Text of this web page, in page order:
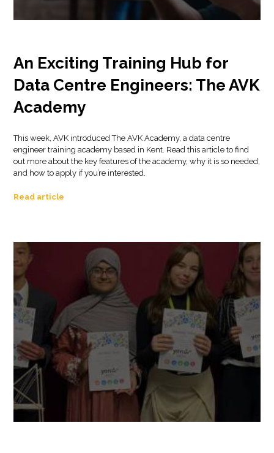
An Exciting Training Hub for
Data Centre Engineers: The AVK
Academy
This week, AVK introduced The AVK Academy, a data centre
engineer training academy based in Kent. Read this article to find
out more about the key features of the academy, why it is so needed,
and how to apply if you’re interested.
Read article